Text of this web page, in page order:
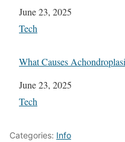
Date
June 23, 2025
In relation to
Tech
What Causes
Date
June 23, 2025
In relation to
Tech
Categories: Info